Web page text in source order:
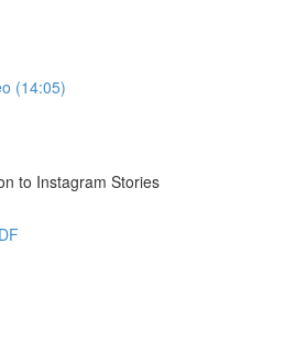
(14:05)
to Instagram Stories